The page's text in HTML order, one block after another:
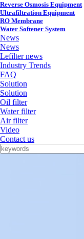
Reverse Osmosis Equipment
Ultrafiltration Equipment
RO Membrane
Water Softener System
News
News
Lefilter news
Industry Trends
FAQ
Solution
Solution
Oil filter
Water filter
Air filter
Video
Contact us